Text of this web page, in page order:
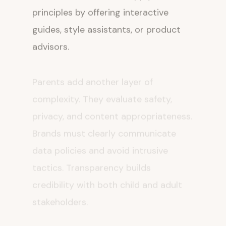
principles by offering interactive
guides, style assistants, or product
advisors.
complexity. They evaluate safety,
privacy, and content appropriateness.
Brands must clearly communicate
data policies and avoid intrusive
tactics. Transparency builds
credibility with both child and adult
stakeholders.